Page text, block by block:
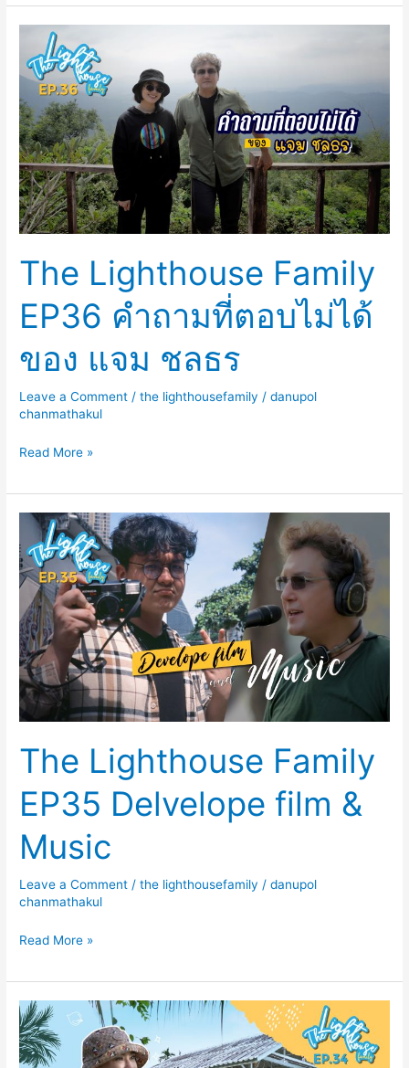
The Lighthouse Family
EP36 คำถามที่ตอบไม่ได้
ของ แจม ชลธร
Leave a Comment /the lighthousefamily /danupol
chanmathakul
Lighthouse
Family
EP36
คำถาม
ที่
ตอบ
ไม่
ได้
แจม
ชลธร
Read More »
The Lighthouse Family
EP35 Delvelope film &
Music
Leave a Comment /the lighthousefamily /danupol
chanmathakul
The
Lighthouse
Family
EP35
Delvelope
film
&
Music
Read More »
The
Lighthouse
Family